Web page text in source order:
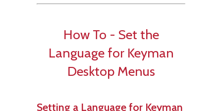
How To - Set the
Language for Keyman
Desktop Menus
Setting a Language for Keyman